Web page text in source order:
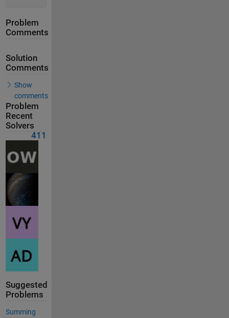
Problem
Comments
Solution
Comments
Show
comments
Problem
Recent
Solvers
411
Suggested
Problems
Summing